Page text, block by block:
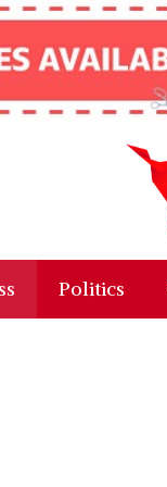
Politics